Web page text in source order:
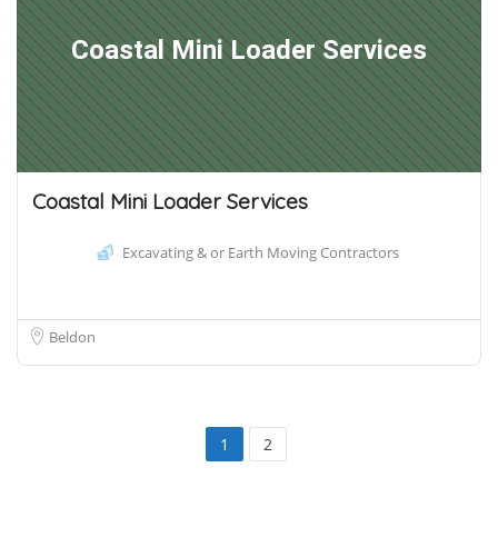
Coastal Mini Loader Services
Coastal Mini Loader Services
Excavating & or Earth Moving Contractors
Beldon
1 2